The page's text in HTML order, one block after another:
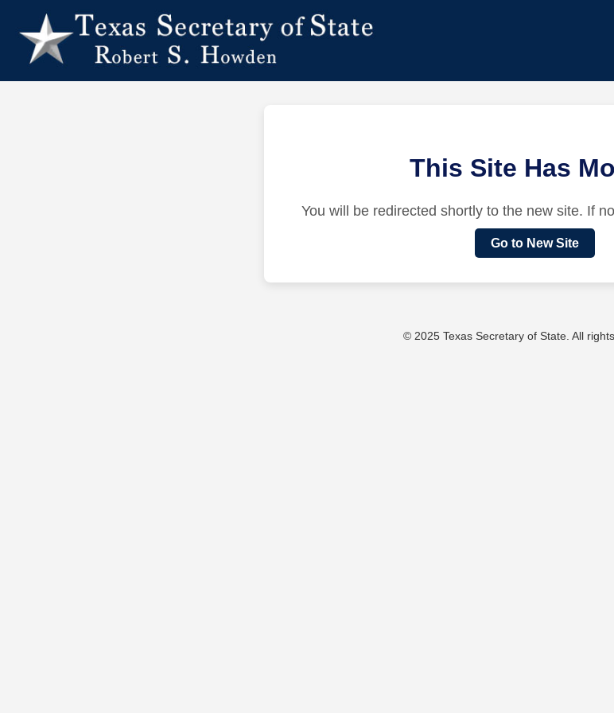
This Site Has
You will be redirected shortly to the new site. If
Go to New Site
© 2025 Texas Secretary of State. All